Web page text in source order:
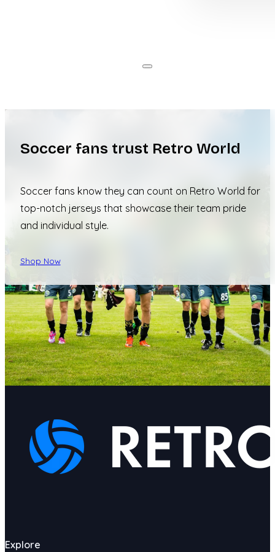
Soccer fans trust Retro World
Soccer fans know they can count on Retro World for
top-notch jerseys that showcase their team pride
and individual style.
Shop Now
Explore